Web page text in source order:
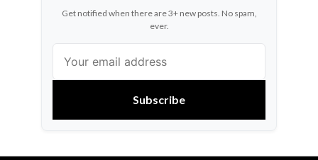
Get notified when there are 3+ new posts. No spam,
ever.
Subscribe